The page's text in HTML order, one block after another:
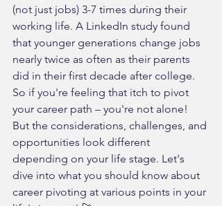
(not just jobs) 3-7 times during their
working life. A LinkedIn study found
that younger generations change jobs
nearly twice as often as their parents
did in their first decade after college.
So if you're feeling that itch to pivot
your career path – you're not alone!
But the considerations, challenges, and
opportunities look different
depending on your life stage. Let's
dive into what you should know about
career pivoting at various points in your